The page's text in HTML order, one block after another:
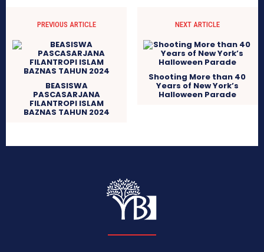
PREVIOUS ARTICLE
BEASISWA
PASCASARJANA
FILANTROPI ISLAM
BAZNAS TAHUN 2024
NEXT ARTICLE
Shooting More than 40
Years of New York’s
Halloween Parade